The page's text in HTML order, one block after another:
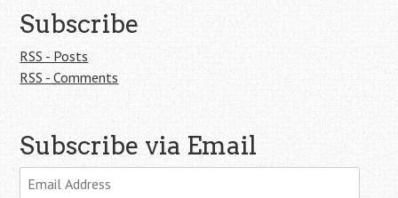
Subscribe
RSS - Posts
RSS - Comments
Subscribe via Email
Email